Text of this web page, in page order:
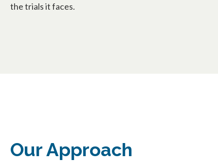
the trials it faces.
Our Approach